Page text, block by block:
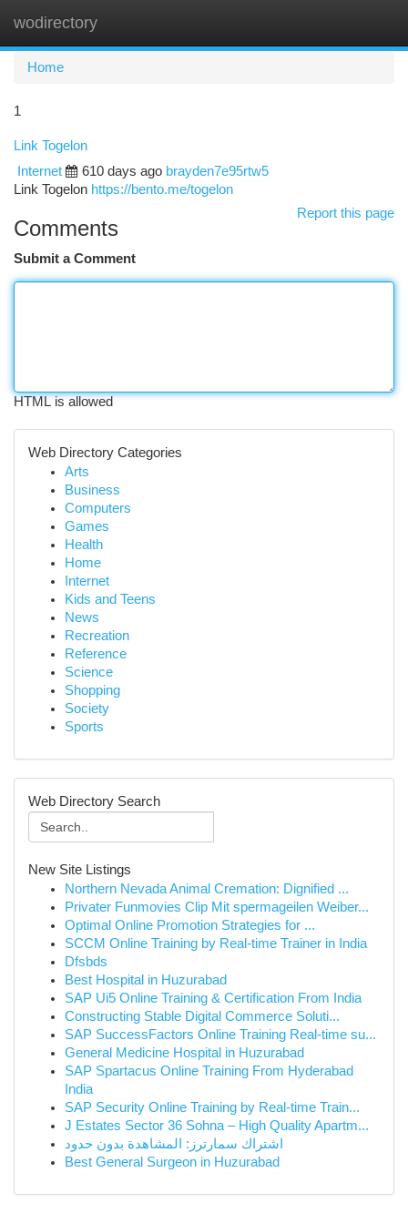
wodirectory
Home
1
Link Togelon
Internet
610 days ago brayden7e95rtw5
Link Togelon https://bento.me/togelon
Report this page
Comments
Submit a Comment
HTML is allowed
Web Directory Categories
Arts
Business
Computers
Games
Health
Home
Internet
Kids and Teens
News
Recreation
Reference
Science
Shopping
Society
Sports
Web Directory Search
New Site Listings
Northern Nevada Animal Cremation: Dignified ...
Privater Funmovies Clip Mit spermageilen Weiber...
Optimal Online Promotion Strategies for ...
SCCM Online Training by Real-time Trainer in India
Dfsbds
Best Hospital in Huzurabad
SAP Ui5 Online Training & Certification From India
Constructing Stable Digital Commerce Soluti...
SAP SuccessFactors Online Training Real-time su...
General Medicine Hospital in Huzurabad
SAP Spartacus Online Training From Hyderabad
India
SAP Security Online Training by Real-time Train...
J Estates Sector 36 Sohna – High Quality Apartm...
اشتراك سمارترز: المشاهدة بدون حدود
Best General Surgeon in Huzurabad